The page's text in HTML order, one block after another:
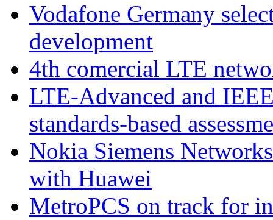
Vodafone Germany
development
4th comercial LTE
LTE-Advanced and
standards-based
Nokia Siemens
with Huawei
MetroPCS on track for